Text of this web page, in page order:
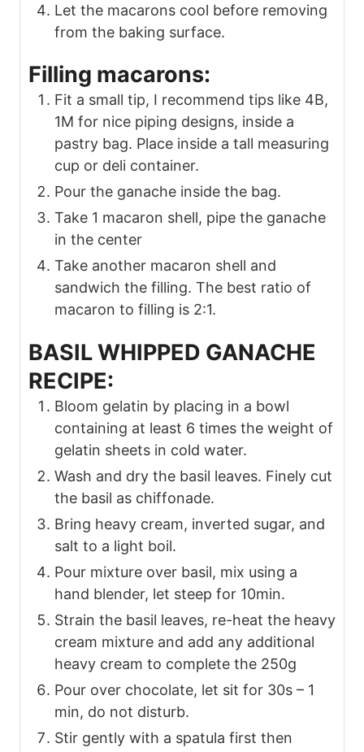
Let the macarons cool before removing
from the baking surface.
Filling macarons:
Fit a small tip, I recommend tips like 4B,
1M for nice piping designs, inside a
pastry bag. Place inside a tall measuring
cup or deli container.
Pour the ganache inside the bag.
Take 1 macaron shell, pipe the ganache
in the center
Take another macaron shell and
sandwich the filling. The best ratio of
macaron to filling is 2:1.
BASIL WHIPPED GANACHE
RECIPE:
Bloom gelatin by placing in a bowl
containing at least 6 times the weight of
gelatin sheets in cold water.
Wash and dry the basil leaves. Finely cut
the basil as chiffonade.
Bring heavy cream, inverted sugar, and
salt to a light boil.
Pour mixture over basil, mix using a
hand blender, let steep for 10min.
Strain the basil leaves, re-heat the heavy
cream mixture and add any additional
heavy cream to complete the 250g
Pour over chocolate, let sit for 30s – 1
min, do not disturb.
Stir gently with a spatula first then